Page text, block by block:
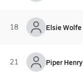
18 Elsie Wolfe
21 Piper Henry